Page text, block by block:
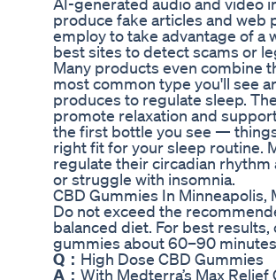
produce fake articles and web
employ to take advantage of a
best sites to detect scams or
Many products even combine
most common type you'll see
produces to regulate sleep.
promote relaxation and
the first bottle you see —
right fit for your sleep routine.
regulate their circadian
or struggle with insomnia.
CBD Gummies In Minneapolis,
Do not exceed the
balanced diet. For best
gummies about 60–90
Q： High Dose CBD Gummies
A： With Medterra’s Max